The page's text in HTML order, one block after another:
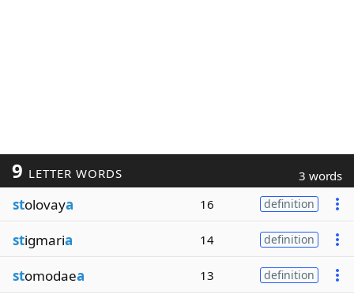
9 LETTER WORDS 3 words
stolovaya 16 definition
stigmaria 14 definition
stomodaea 13 definition